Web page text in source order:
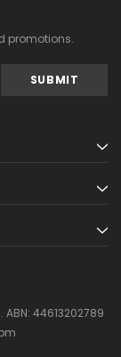
promotions.
ABN: 44613202789